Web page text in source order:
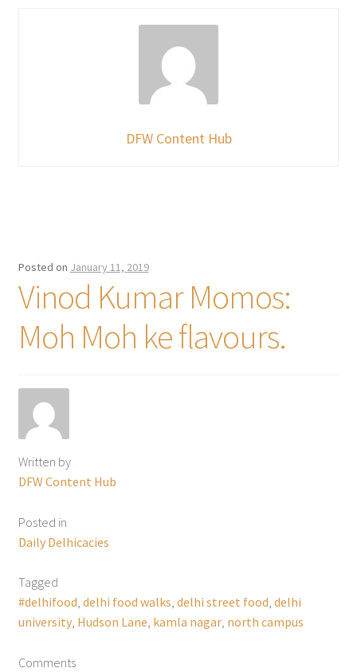
DFW Content Hub
Posted on January 11, 2019
Vinod Kumar Momos:
Moh Moh ke flavours.
Written by
DFW Content Hub
Posted in
Daily Delhicacies
Tagged
#delhifood, delhi food walks, delhi street food, delhi
university, Hudson Lane, kamla nagar, north campus
Comments